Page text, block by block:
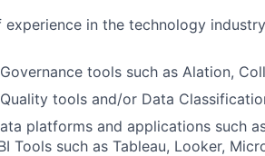
in the technology
tools such as Alation,
tools and/or Data
platforms and applications such
Tools such as Tableau, Looker,